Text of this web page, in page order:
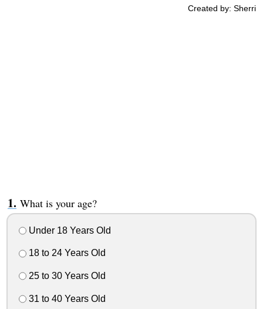
Created by: Sherri
What is your age?
Under 18 Years Old
18 to 24 Years Old
25 to 30 Years Old
31 to 40 Years Old